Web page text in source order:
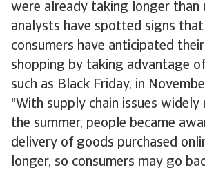
were already taking longer than
analysts have spotted signs
consumers have anticipated
shopping by taking advantage
such as Black Friday, in
"With supply chain issues widely
the summer, people became
delivery of goods purchased
longer, so consumers may go